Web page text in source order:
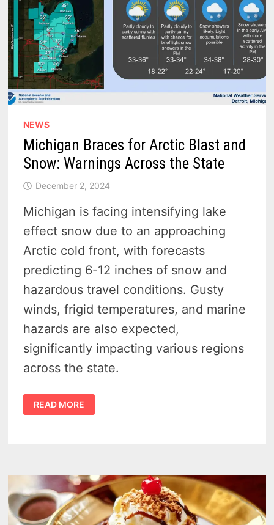
NEWS
Michigan Braces for Arctic Blast and
Snow: Warnings Across the State
December 2, 2024
Michigan is facing intensifying lake
effect snow due to an approaching
Arctic cold front, with forecasts
predicting 6-12 inches of snow and
hazardous travel conditions. Gusty
winds, frigid temperatures, and marine
hazards are also expected,
significantly impacting various regions
across the state.
MICHIGAN
BRACES
FOR
THE
READ MORE